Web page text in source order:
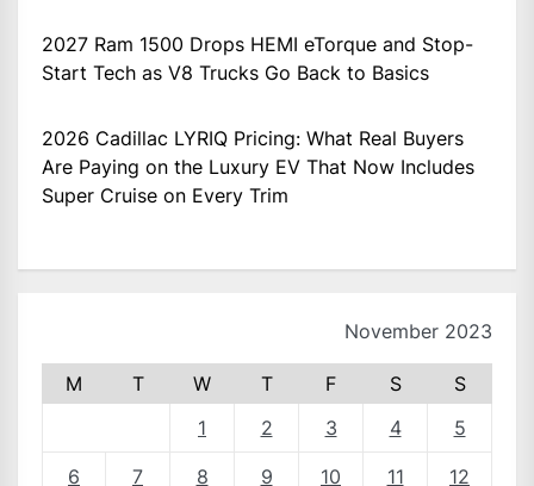
2027 Ram 1500 Drops HEMI eTorque and Stop-
Start Tech as V8 Trucks Go Back to Basics
2026 Cadillac LYRIQ Pricing: What Real Buyers
Are Paying on the Luxury EV That Now Includes
Super Cruise on Every Trim
November 2023
M T W T F S
S
1
2 3 4 5
6 7 8 9 10 11 12